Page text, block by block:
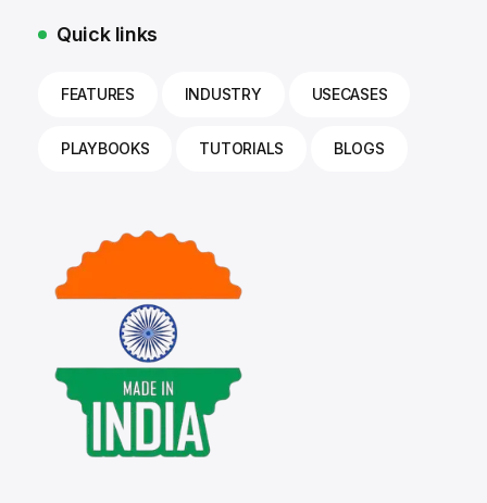
Quick links
FEATURES INDUSTRY USECASES
PLAYBOOKS TUTORIALS BLOGS